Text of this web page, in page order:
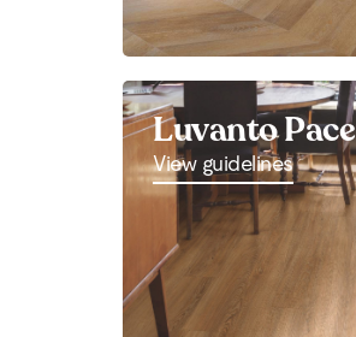
Luvanto Pace
View guidelines